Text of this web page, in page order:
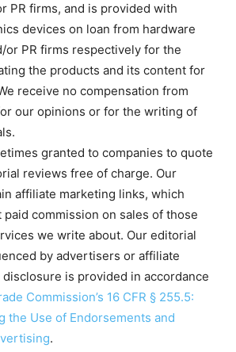
PR firms, and is provided with
devices on loan from hardware
or PR firms respectively for the
the products and its content for
receive no compensation from
our opinions or for the writing of
granted to companies to quote
reviews free of charge. Our
affiliate marketing links, which
paid commission on sales of those
we write about. Our editorial
by advertisers or affiliate
is provided in accordance
Commission’s 16 CFR § 255.5:
the Use of Endorsements and
.